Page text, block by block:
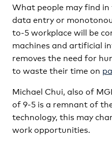
What people may find
data entry or
to-5 workplace will be
machines and artificial
removes the need for
to waste their time on
Michael Chui, also of
of 9-5 is a remnant of
technology, this may
work opportunities.